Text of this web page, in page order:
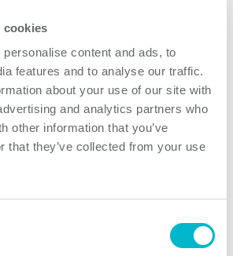
cookies
content and ads, to
features and to analyse our traffic.
about your use of our site with
and analytics partners who
other information that you’ve
that they’ve collected from your use
our products and to respond to
do we collect from you?
collect will in most cases include
number, address, job title,
of your message to us and any
provide us with.
most cases, we keep your personal